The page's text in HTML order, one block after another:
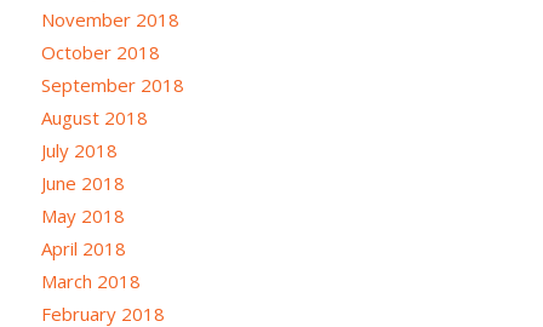
November 2018
October 2018
September 2018
August 2018
July 2018
June 2018
May 2018
April 2018
March 2018
February 2018